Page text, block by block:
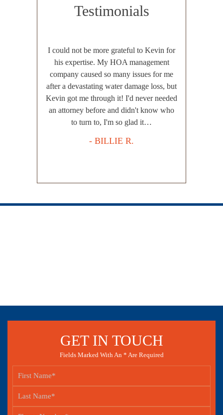
Testimonials
I could not be more grateful to Kevin for
his expertise. My HOA management
company caused so many issues for me
after a devastating water damage loss, but
Kevin got me through it! I'd never needed
an attorney before and didn't know who
to turn to, I'm so glad it…
- BILLIE R.
GET IN TOUCH
Fields Marked With An * Are Required